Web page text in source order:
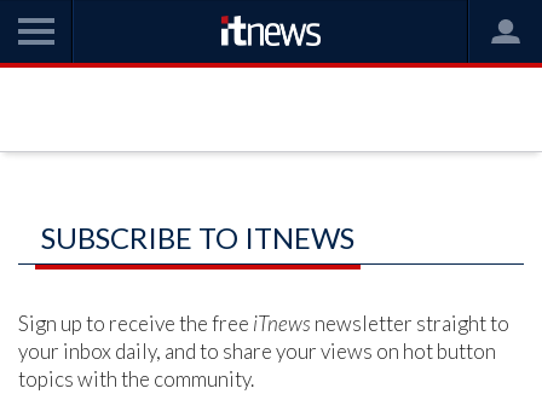
SUBSCRIBE TO ITNEWS
Sign up to receive the free iTnews newsletter straight to
your inbox daily, and to share your views on hot button
topics with the community.